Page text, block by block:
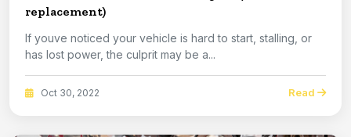
replacement)
If youve noticed your vehicle is hard to start, stalling, or
has lost power, the culprit may be a...
Oct 30, 2022 Read